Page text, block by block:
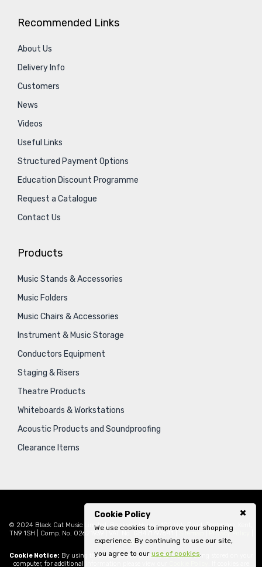
Cookie Policy
We use cookies to improve your shopping
experience. By continuing to use our site,
you agree to our use of cookies.
Recommended Links
About Us
Delivery Info
Customers
News
Videos
Useful Links
Structured Payment Options
Education Discount Programme
Request a Catalogue
Contact Us
Products
Music Stands & Accessories
Music Folders
Music Chairs & Accessories
Instrument & Music Storage
Conductors Equipment
Staging & Risers
Theatre Products
Whiteboards & Workstations
Acoustic Products and Soundproofing
Clearance Items
© 2024 Black Cat Music Limited, Bankside House, 102 Vale Road, Tonbridge, Kent,
TN9 1SH | Comp. No. 02621939 | VAT No. GB471797841 |
Sitemap Privacy Policy
Legal
Cookie Notice: By using this website you consent to cookies being stored on your
computer, for additional information please view our